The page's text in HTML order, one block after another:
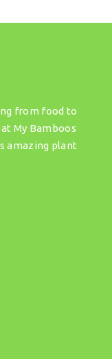
from food to
My Bamboos
amazing plant